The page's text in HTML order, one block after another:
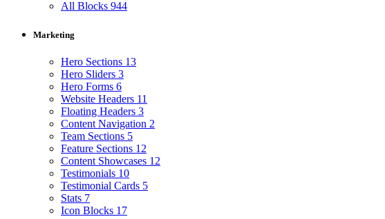
All Blocks 944
Marketing
Hero Sections 13
Hero Sliders 3
Hero Forms 6
Website Headers 11
Floating Headers 3
Content Navigation 2
Team Sections 5
Feature Sections 12
Content Showcases 12
Testimonials 10
Testimonial Cards 5
Stats 7
Icon Blocks 17